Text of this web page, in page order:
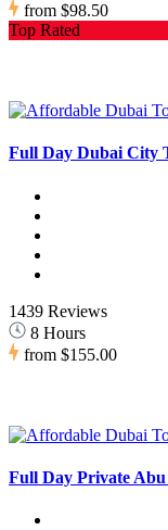
from $98.50
Top Rated
Full Day Dubai City
1439 Reviews
8 Hours
from $155.00
Full Day Private